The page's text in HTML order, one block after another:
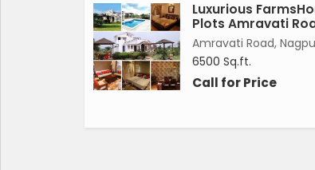
6.24*7 CCTV SURVEILLANCE SECURITY.
7.ENTY GATE.
Luxurious
Plots Amravati
Amravati Road,
6500 Sq.ft.
Call for Price